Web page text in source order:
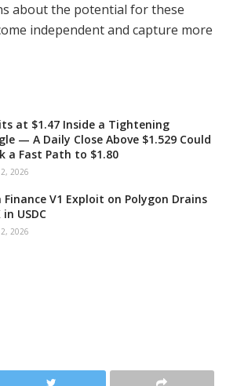
about the potential for these
independent and capture more
at $1.47 Inside a Tightening
— A Daily Close Above $1.529 Could
a Fast Path to $1.80
2026
Finance V1 Exploit on Polygon Drains
in USDC
2026